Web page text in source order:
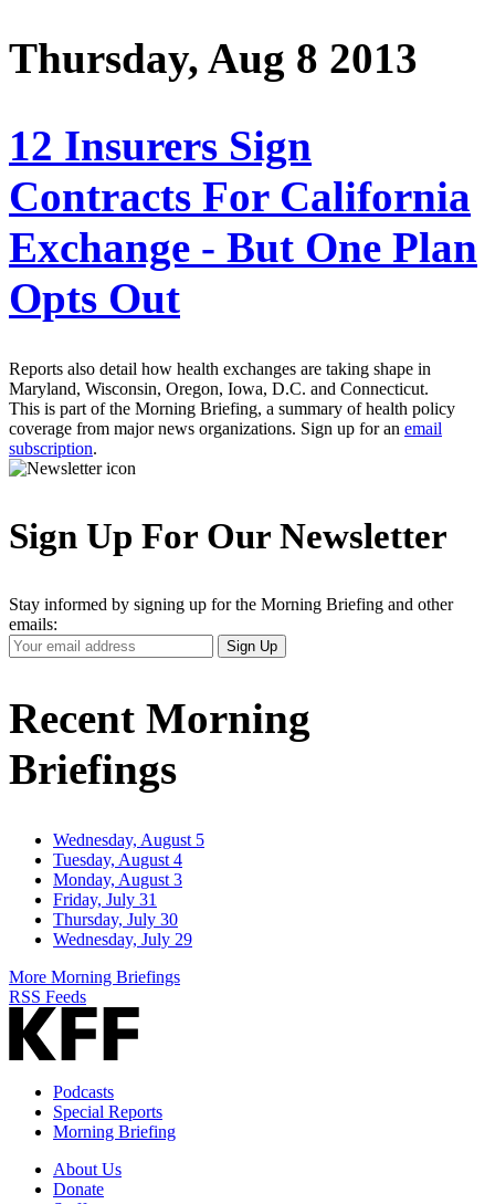
Thursday, Aug 8 2013
12 Insurers Sign
Contracts For California
Exchange - But One Plan
Opts Out
Reports also detail how health exchanges are taking shape in
Maryland, Wisconsin, Oregon, Iowa, D.C. and Connecticut.
This is part of the Morning Briefing, a summary of health policy
coverage from major news organizations. Sign up for an email
subscription.
Sign Up For Our Newsletter
Stay informed by signing up for the Morning Briefing and other
emails:
Your
Email
Sign Up
Recent Morning
Briefings
Wednesday, August 5
Tuesday, August 4
Monday, August 3
Friday, July 31
Thursday, July 30
Wednesday, July 29
More Morning Briefings
RSS Feeds
Podcasts
Special Reports
Morning Briefing
About Us
Donate